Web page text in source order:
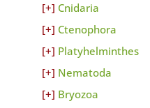
Cnidaria
Ctenophora
Platyhelminthes
Nematoda
Bryozoa